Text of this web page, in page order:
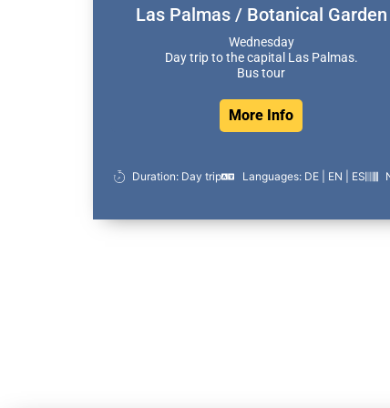
Las Palmas / Botanical Garden
Wednesday
Day trip to the capital Las Palmas.
Bus tour
More Info
Duration: Day trip Languages: DE | EN | ES